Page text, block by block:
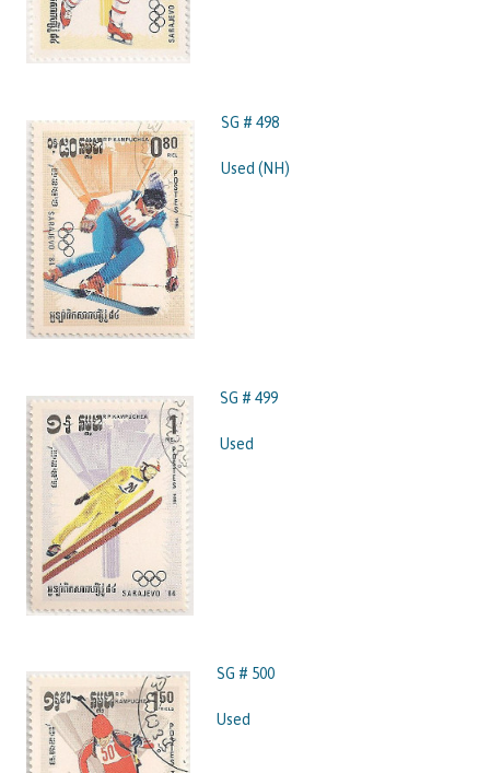
SG # 498
Used (NH)
SG # 499
Used
SG # 500
Used